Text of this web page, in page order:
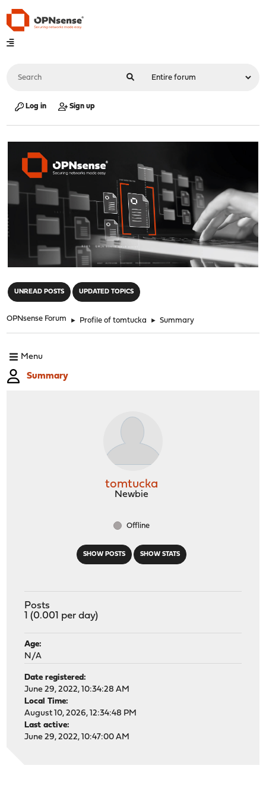
Log in Sign up
UNREAD POSTS UPDATED TOPICS
OPNsense Forum ► Profile of tomtucka ► Summary
Menu
Summary
SHOW POSTS SHOW STATS
tomtucka
Newbie
Offline
Posts
1 (0.001 per day)
Age:
N/A
Date registered:
June 29, 2022, 10:34:28 AM
Local Time:
August 10, 2026, 12:34:48 PM
Last active:
June 29, 2022, 10:47:00 AM